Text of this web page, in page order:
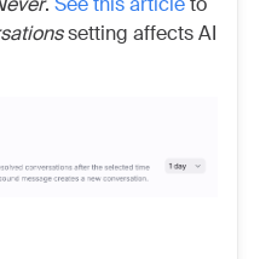
setting affects AI